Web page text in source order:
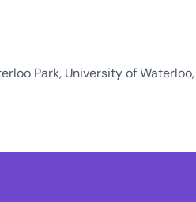
Park, University of